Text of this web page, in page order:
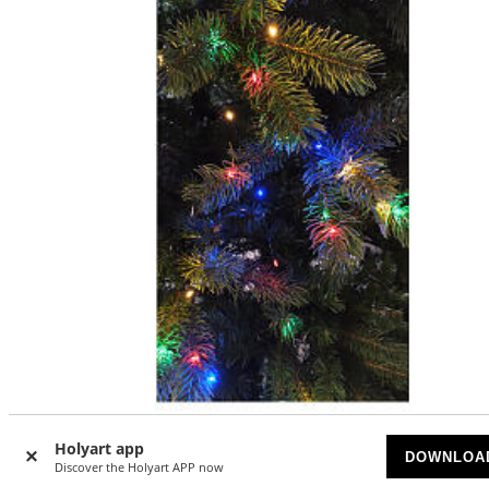
Holyart app
Discover the Holyart APP now
Christmas light curtain for Christmas tree, 294
nanoLED lights, indoor/outdoor